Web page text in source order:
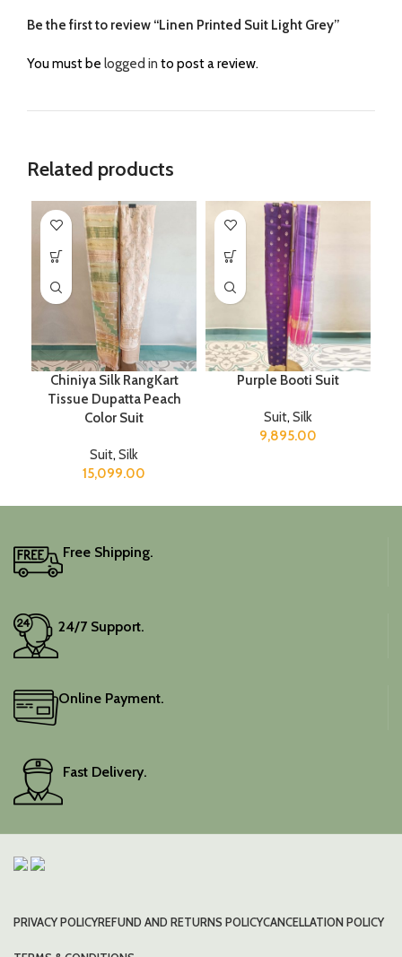
Be the first to review “Linen Printed Suit Light Grey”
You must be logged in to post a review.
Related products
Chiniya Silk RangKart
Tissue Dupatta Peach
Color Suit
Suit, Silk
15,099.00
Purple Booti Suit
Suit, Silk
9,895.00
Free Shipping.
24/7 Support.
Online Payment.
Fast Delivery.
PRIVACY POLICYREFUND AND RETURNS POLICYCANCELLATION POLICY